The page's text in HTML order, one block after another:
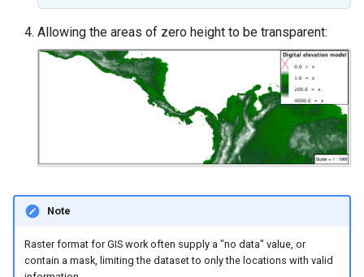
Allowing the areas of zero height to be transparent:
Note
Raster format for GIS work often supply a "no data" value, or
contain a mask, limiting the dataset to only the locations with valid